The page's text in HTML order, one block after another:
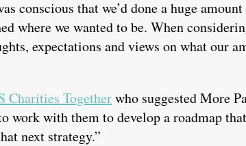
conscious that we’d done a huge
where we wanted to be. When
expectations and views on what our
Charities Togetherwho suggested More
work with them to develop a roadmap
next strategy.”